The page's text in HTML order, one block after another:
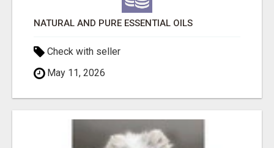
NATURAL AND PURE ESSENTIAL OILS
Check with seller
May 11, 2026